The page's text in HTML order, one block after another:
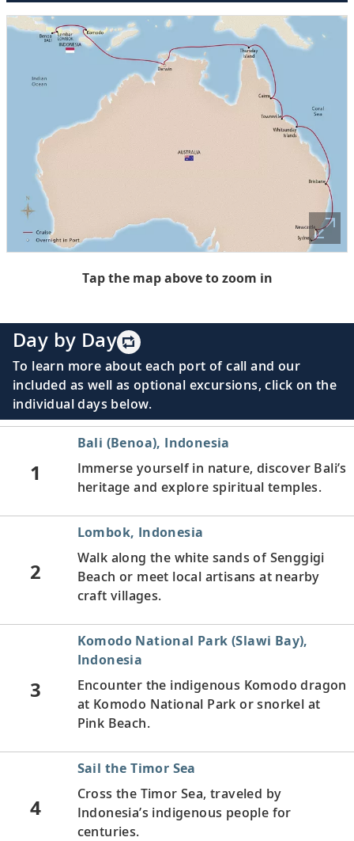
Tap the map above to zoom in
Day by Day
To learn more about each port of call and our
included as well as optional excursions, click on the
individual days below.
1
Bali (Benoa), Indonesia
Immerse yourself in nature, discover Bali’s
heritage and explore spiritual temples.
2
Lombok, Indonesia
Walk along the white sands of Senggigi
Beach or meet local artisans at nearby
craft villages.
3
Komodo National Park (Slawi Bay),
Indonesia
Encounter the indigenous Komodo dragon
at Komodo National Park or snorkel at
Pink Beach.
4
Sail the Timor Sea
Cross the Timor Sea, traveled by
Indonesia’s indigenous people for
centuries.